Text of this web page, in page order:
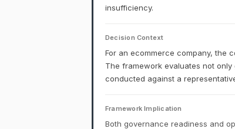
insufficiency.
Decision Context
For an ecommerce company, the
The framework evaluates not
conducted against a
Framework Implication
Both governance readiness and